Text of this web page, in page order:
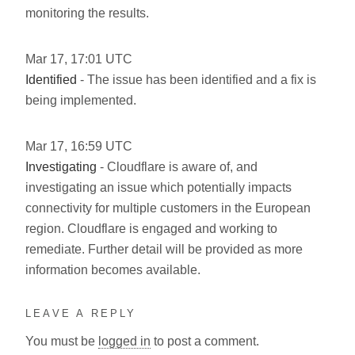
monitoring the results.
Mar 17, 17:01 UTC
Identified - The issue has been identified and a fix is
being implemented.
Mar 17, 16:59 UTC
Investigating - Cloudflare is aware of, and
investigating an issue which potentially impacts
connectivity for multiple customers in the European
region. Cloudflare is engaged and working to
remediate. Further detail will be provided as more
information becomes available.
LEAVE A REPLY
You must be logged in to post a comment.